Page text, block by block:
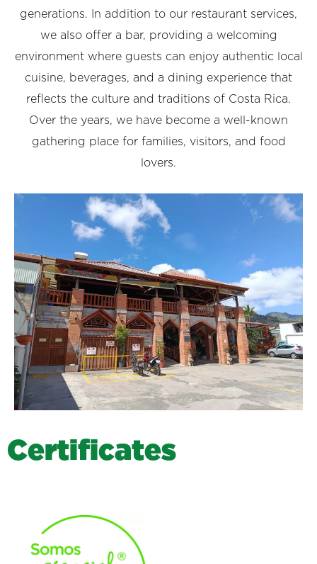
generations. In addition to our restaurant services,
we also offer a bar, providing a welcoming
environment where guests can enjoy authentic local
cuisine, beverages, and a dining experience that
reflects the culture and traditions of Costa Rica.
Over the years, we have become a well-known
gathering place for families, visitors, and food
lovers.
Certificates